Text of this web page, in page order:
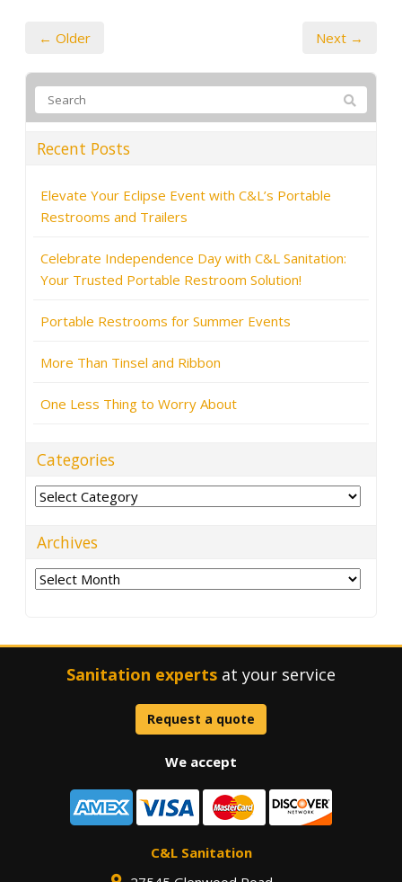
← Older Next →
Recent Posts
Elevate Your Eclipse Event with C&L’s Portable
Restrooms and Trailers
Celebrate Independence Day with C&L Sanitation:
Your Trusted Portable Restroom Solution!
Portable Restrooms for Summer Events
More Than Tinsel and Ribbon
One Less Thing to Worry About
Categories
Categories
Archives
Archives
Sanitation experts at your service
Request a quote
We accept
C&L Sanitation